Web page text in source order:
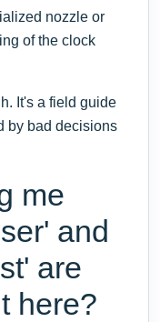
nozzle or
of the clock
It's a field guide
by bad decisions
me
and
are
here?